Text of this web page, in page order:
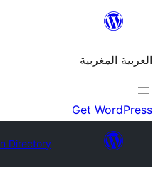
Plugin Directory
Wing Suite